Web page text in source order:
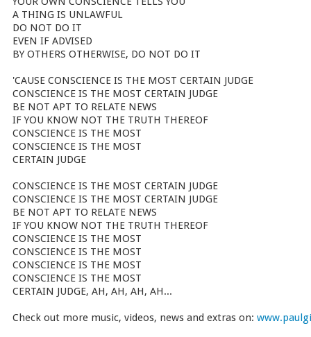
A THING IS UNLAWFUL
DO NOT DO IT
EVEN IF ADVISED
BY OTHERS OTHERWISE, DO NOT DO IT
'CAUSE CONSCIENCE IS THE MOST CERTAIN JUDGE
CONSCIENCE IS THE MOST CERTAIN JUDGE
BE NOT APT TO RELATE NEWS
IF YOU KNOW NOT THE TRUTH THEREOF
CONSCIENCE IS THE MOST
CONSCIENCE IS THE MOST
CERTAIN JUDGE
CONSCIENCE IS THE MOST CERTAIN JUDGE
CONSCIENCE IS THE MOST CERTAIN JUDGE
BE NOT APT TO RELATE NEWS
IF YOU KNOW NOT THE TRUTH THEREOF
CONSCIENCE IS THE MOST
CONSCIENCE IS THE MOST
CONSCIENCE IS THE MOST
CONSCIENCE IS THE MOST
CERTAIN JUDGE, AH, AH, AH, AH...
Check out more music, videos, news and extras on: